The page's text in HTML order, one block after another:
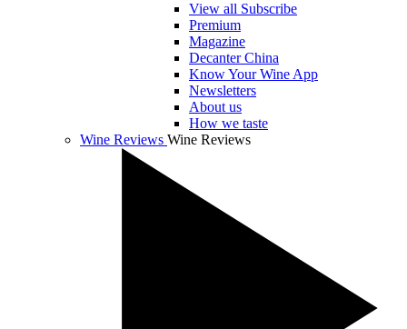
View all Subscribe
Premium
Magazine
Decanter China
Know Your Wine App
Newsletters
About us
How we taste
Wine Reviews Wine Reviews